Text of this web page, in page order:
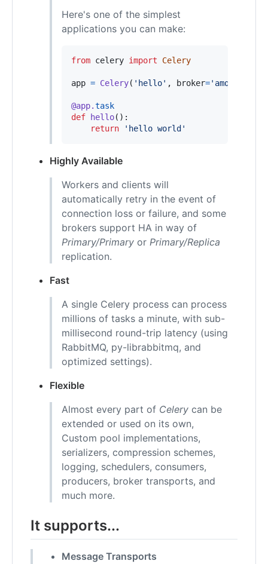
Here's one of the simplest
applications you can make:
from celery import Celery
app = Celery( 'hello' , broker='amqp://
@app.task
def
hello():
return
'hello world'
Highly Available
Workers and clients will
automatically retry in the event of
connection loss or failure, and some
brokers support HA in way of
Primary/Primary or Primary/Replica
replication.
Fast
A single Celery process can process
millions of tasks a minute, with sub-
millisecond round-trip latency (using
RabbitMQ, py-librabbitmq, and
optimized settings).
Flexible
Almost every part of Celery can be
extended or used on its own,
Custom pool implementations,
serializers, compression schemes,
logging, schedulers, consumers,
producers, broker transports, and
much more.
It supports...
Message Transports